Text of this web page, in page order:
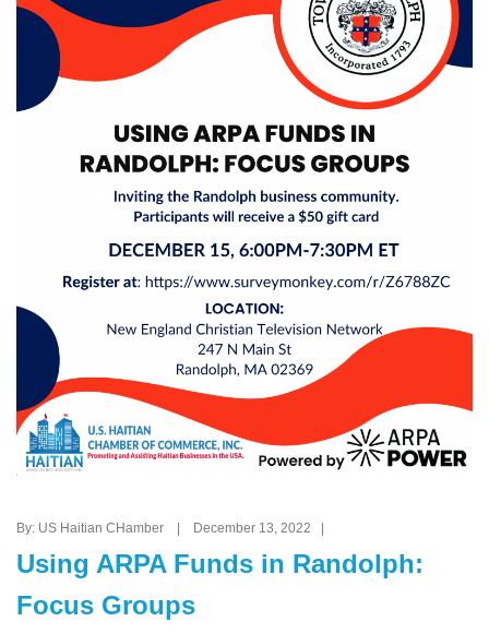
By: US Haitian CHamber | December 13, 2022 |
Using ARPA Funds in Randolph:
Focus Groups